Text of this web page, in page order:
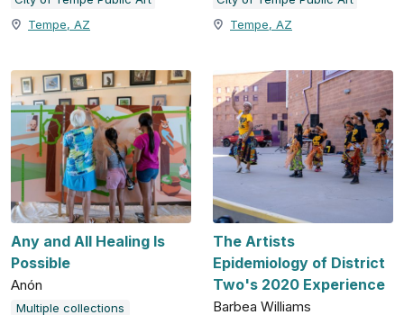
Tempe, AZ
Tempe, AZ
Any and All Healing Is
Possible
Anón
Multiple collections
The Artists
Epidemiology of District
Two's 2020 Experience
Barbea Williams